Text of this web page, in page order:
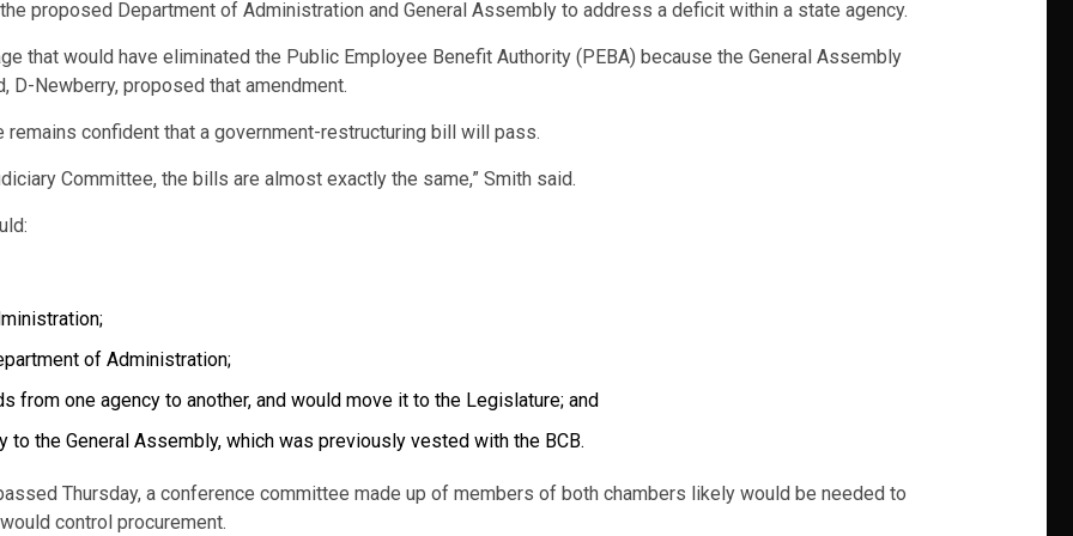
proposed Department of Administration and General Assembly to address a deficit within a state agency.
that would have eliminated the Public Employee Benefit Authority (PEBA) because the General Assembly
D-Newberry, proposed that amendment.
confident that a government-restructuring bill will pass.
Committee, the bills are almost exactly the same,” Smith said.
of Administration;
from one agency to another, and would move it to the Legislature; and
the General Assembly, which was previously vested with the BCB.
Thursday, a conference committee made up of members of both chambers likely would be needed to
control procurement.